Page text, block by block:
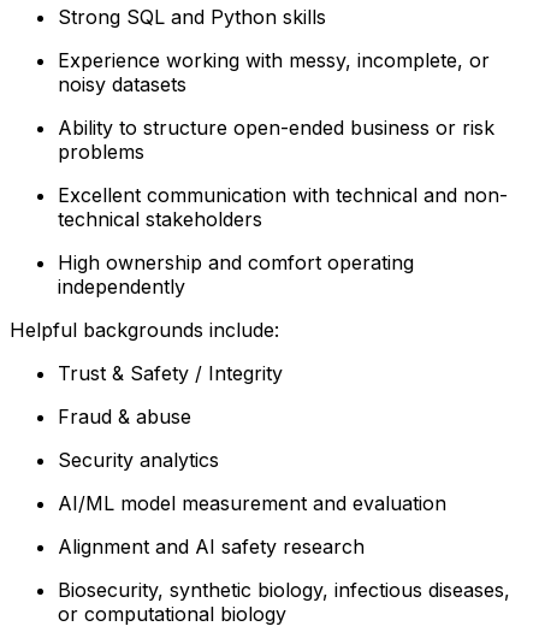
Strong SQL and Python skills
Experience working with messy, incomplete, or
noisy datasets
Ability to structure open-ended business or risk
problems
Excellent communication with technical and non-
technical stakeholders
High ownership and comfort operating
independently
Helpful backgrounds include:
Trust & Safety / Integrity
Fraud & abuse
Security analytics
AI/ML model measurement and evaluation
Alignment and AI safety research
Biosecurity, synthetic biology, infectious diseases,
or computational biology